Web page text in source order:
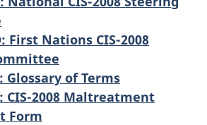
First Nations CIS-2008
Glossary of Terms
CIS-2008 Maltreatment
Form